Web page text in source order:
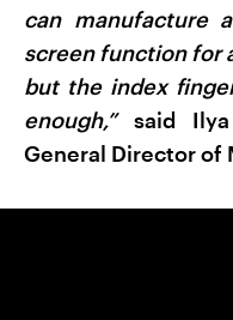
can manufacture
screen function for
but the index
enough,”said Ilya
General Director of